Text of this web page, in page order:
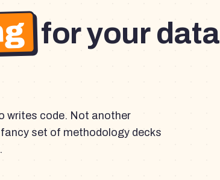
for your data
writes code. Not another
set of methodology decks